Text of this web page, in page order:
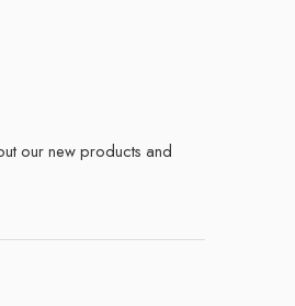
our new products and